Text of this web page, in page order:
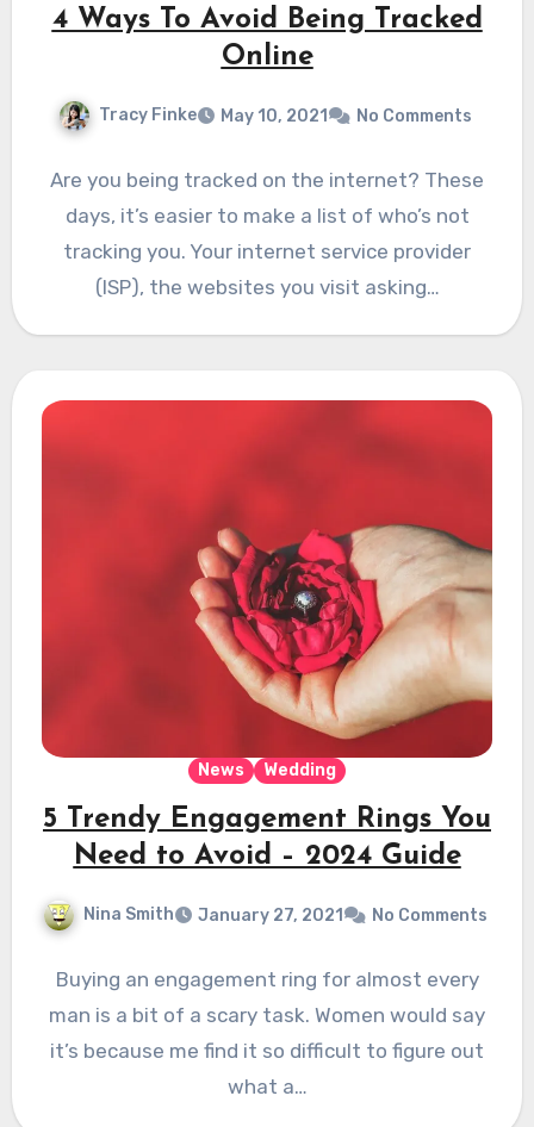
4 Ways To Avoid Being Tracked
Online
Tracy Finke May 10, 2021 No Comments
Are you being tracked on the internet? These
days, it’s easier to make a list of who’s not
tracking you. Your internet service provider
(ISP), the websites you visit asking…
News Wedding
5 Trendy Engagement Rings You
Need to Avoid – 2024 Guide
Nina Smith January 27, 2021 No Comments
Buying an engagement ring for almost every
man is a bit of a scary task. Women would say
it’s because me find it so difficult to figure out
what a…